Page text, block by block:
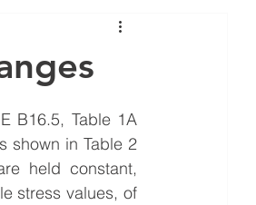
B16.5, Table 1A
shown in Table 2
held constant,
stress values, of